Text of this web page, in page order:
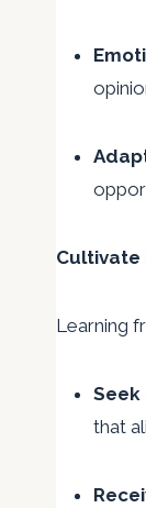
Cultivate
Learning
Seek
that